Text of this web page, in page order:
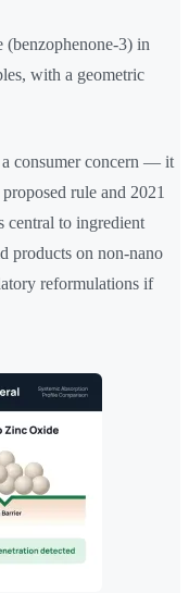
(benzophenone-3) in
with a geometric
a consumer concern — it
rule and 2021
central to ingredient
products on non-nano
reformulations if